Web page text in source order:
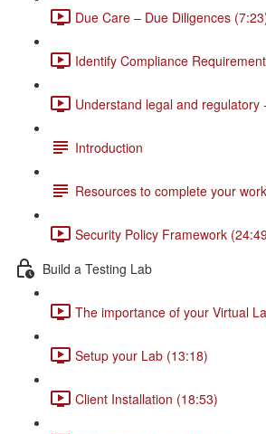
Due Care – Due Diligences
Identify Compliance
Understand legal and regulatory
Introduction
Resources to complete your work
Security Policy Framework
Build a Testing Lab
The importance of your Virtual
Setup your Lab (13:18)
Client Installation (18:53)